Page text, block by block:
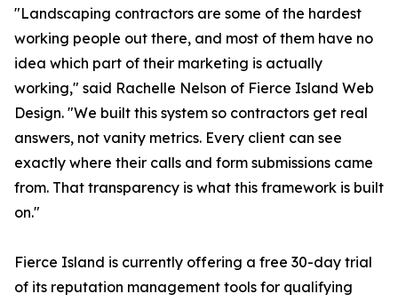
"Landscaping contractors are some of the hardest
working people out there, and most of them have no
idea which part of their marketing is actually
working," said Rachelle Nelson of Fierce Island Web
Design. "We built this system so contractors get real
answers, not vanity metrics. Every client can see
exactly where their calls and form submissions came
from. That transparency is what this framework is built
on."
Fierce Island is currently offering a free 30-day trial
of its reputation management tools for qualifying